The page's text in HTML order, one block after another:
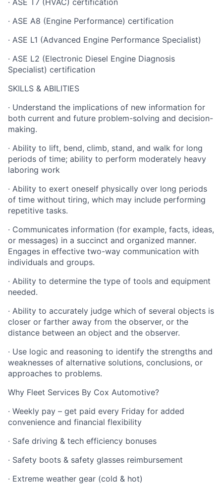
· ASE T7 (HVAC) certification
· ASE A8 (Engine Performance) certification
· ASE L1 (Advanced Engine Performance Specialist)
· ASE L2 (Electronic Diesel Engine Diagnosis
Specialist) certification
SKILLS & ABILITIES
· Understand the implications of new information for
both current and future problem-solving and decision-
making.
· Ability to lift, bend, climb, stand, and walk for long
periods of time; ability to perform moderately heavy
laboring work
· Ability to exert oneself physically over long periods
of time without tiring, which may include performing
repetitive tasks.
· Communicates information (for example, facts, ideas,
or messages) in a succinct and organized manner.
Engages in effective two-way communication with
individuals and groups.
· Ability to determine the type of tools and equipment
needed.
· Ability to accurately judge which of several objects is
closer or farther away from the observer, or the
distance between an object and the observer.
· Use logic and reasoning to identify the strengths and
weaknesses of alternative solutions, conclusions, or
approaches to problems.
Why Fleet Services By Cox Automotive?
· Weekly pay – get paid every Friday for added
convenience and financial flexibility
· Safe driving & tech efficiency bonuses
· Safety boots & safety glasses reimbursement
· Extreme weather gear (cold & hot)